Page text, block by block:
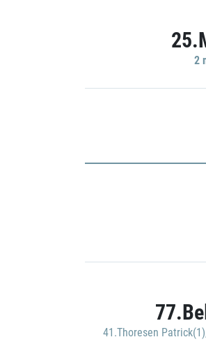
2
41.Thoresen Patrick(1)